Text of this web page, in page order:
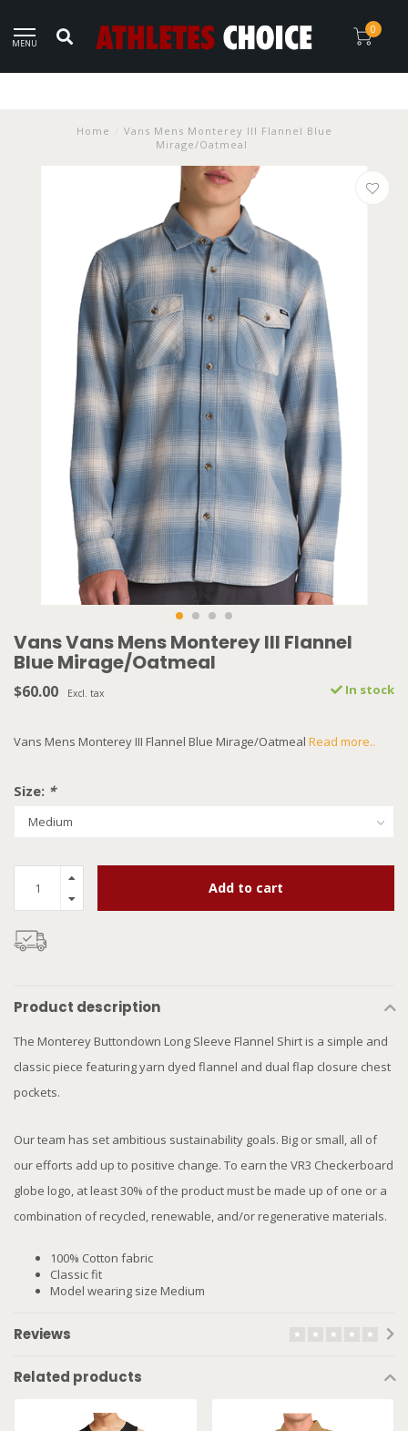
MENU
0
Home
Vans Mens Monterey III Flannel Blue
Mirage/Oatmeal
Vans Vans Mens Monterey III Flannel
Blue Mirage/Oatmeal
$60.00 Excl. tax In stock
Vans Mens Monterey III Flannel Blue Mirage/Oatmeal Read more..
Size: *
Add to cart
Product description
The Monterey Buttondown Long Sleeve Flannel Shirt is a simple and
classic piece featuring yarn dyed flannel and dual flap closure chest
pockets.
Our team has set ambitious sustainability goals. Big or small, all of
our efforts add up to positive change. To earn the VR3 Checkerboard
globe logo, at least 30% of the product must be made up of one or a
combination of recycled, renewable, and/or regenerative materials.
100% Cotton fabric
Classic fit
Model wearing size Medium
Reviews
Related products